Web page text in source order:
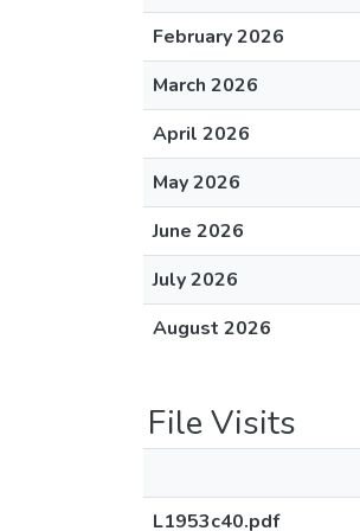
February 2026
March 2026
April 2026
May 2026
June 2026
July 2026
August 2026
File Visits
L1953c40.pdf